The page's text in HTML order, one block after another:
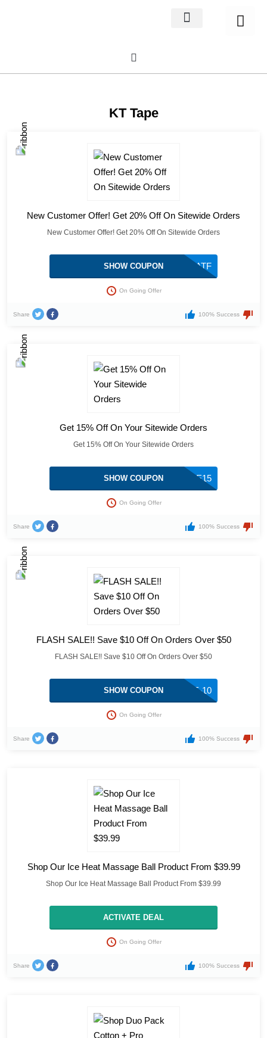
KT Tape
New Customer Offer! Get 20% Off On Sitewide Orders
New Customer Offer! Get 20% Off On Sitewide Orders
TEAMUSATF
SHOW COUPON
On Going Offer
Share 100% Success
Get 15% Off On Your Sitewide Orders
Get 15% Off On Your Sitewide Orders
MOBILE15
SHOW COUPON
On Going Offer
Share 100% Success
FLASH SALE!! Save $10 Off On Orders Over $50
FLASH SALE!! Save $10 Off On Orders Over $50
FALL-SAVE-10
SHOW COUPON
On Going Offer
Share 100% Success
Shop Our Ice Heat Massage Ball Product From $39.99
Shop Our Ice Heat Massage Ball Product From $39.99
ACTIVATE DEAL
On Going Offer
Share 100% Success